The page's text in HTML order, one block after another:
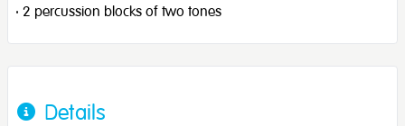
· 2 percussion blocks of two tones
Details